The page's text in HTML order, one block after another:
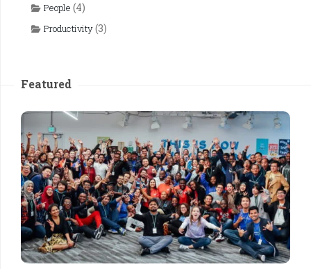
People (4)
Productivity(3)
Featured